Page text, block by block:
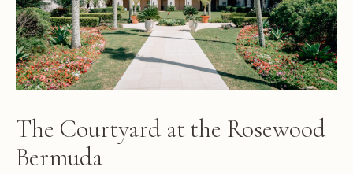
The Courtyard at the Rosewood
Bermuda